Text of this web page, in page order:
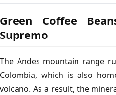
Green Coffee
Supremo
The Andes mountain range
Colombia, which is also
volcano. As a result, the